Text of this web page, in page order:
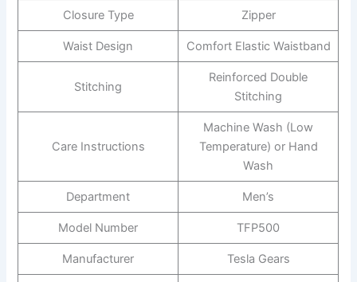
Closure Type Zipper
Waist Design Comfort Elastic Waistband
Stitching
Reinforced Double
Stitching
Care Instructions
Machine Wash (Low
Temperature) or Hand
Wash
Department Men’s
Model Number TFP500
Manufacturer Tesla Gears